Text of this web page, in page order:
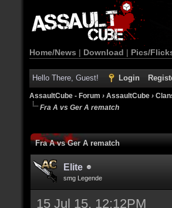
Home/News | Download | Pics/
Hello There, Guest! Login
AssaultCube - Forum › AssaultCube ›
Fra A vs Ger A rematch
Fra A vs Ger A rematch
Elite
smg Legende
15 Jul 15, 12:12PM